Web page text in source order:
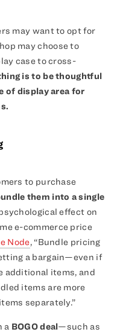
may want to opt for
may choose to
case to cross-
is to be thoughtful
of display area for
to purchase
them into a single
effect on
e-commerce price
Node, “Bundle pricing
a bargain—even if
additional items, and
items are more
separately.”
a BOGO deal—such as